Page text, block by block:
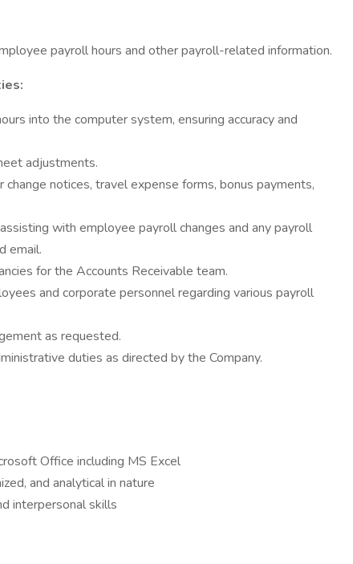
payroll hours and other payroll-related information.
into the computer system, ensuring accuracy and
adjustments.
notices, travel expense forms, bonus payments,
with employee payroll changes and any payroll
email.
for the Accounts Receivable team.
and corporate personnel regarding various payroll
as requested.
duties as directed by the Company.
Office including MS Excel
and analytical in nature
interpersonal skills